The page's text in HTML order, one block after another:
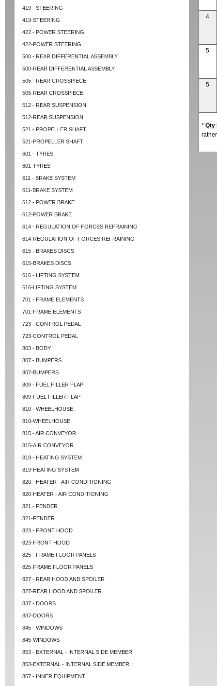
419 - STEERING
419-STEERING
422 - POWER STEERING
422-POWER STEERING
500 - REAR DIFFERENTIAL ASSEMBLY
500-REAR DIFFERENTIAL ASSEMBLY
505 - REAR CROSSPIECE
505-REAR CROSSPIECE
512 - REAR SUSPENSION
512-REAR SUSPENSION
521 - PROPELLER SHAFT
521-PROPELLER SHAFT
601 - TYRES
601-TYRES
611 - BRAKE SYSTEM
611-BRAKE SYSTEM
612 - POWER BRAKE
612-POWER BRAKE
614 - REGULATION OF FORCES REFRAINING
614-REGULATION OF FORCES REFRAINING
615 - BRAKES DISCS
615-BRAKES DISCS
616 - LIFTING SYSTEM
616-LIFTING SYSTEM
701 - FRAME ELEMENTS
701-FRAME ELEMENTS
723 - CONTROL PEDAL
723-CONTROL PEDAL
803 - BODY
807 - BUMPERS
807-BUMPERS
809 - FUEL FILLER FLAP
809-FUEL FILLER FLAP
810 - WHEELHOUSE
810-WHEELHOUSE
815 - AIR CONVEYOR
815-AIR CONVEYOR
819 - HEATING SYSTEM
819-HEATING SYSTEM
820 - HEATER - AIR CONDITIONING
820-HEATER - AIR CONDITIONING
821 - FENDER
821-FENDER
823 - FRONT HOOD
823-FRONT HOOD
825 - FRAME FLOOR PANELS
825-FRAME FLOOR PANELS
827 - REAR HOOD AND SPOILER
827-REAR HOOD AND SPOILER
837 - DOORS
837-DOORS
845 - WINDOWS
845-WINDOWS
853 - EXTERNAL - INTERNAL SIDE MEMBER
853-EXTERNAL - INTERNAL SIDE MEMBER
857 - INNER EQUIPMENT
4
5
5
* Qty